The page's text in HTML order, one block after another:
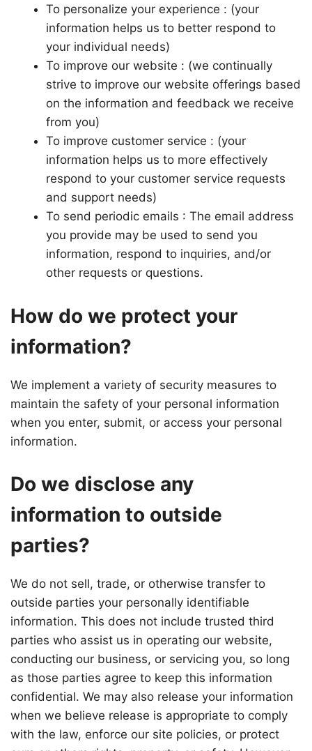
To personalize your experience : (your
information helps us to better respond to
your individual needs)
To improve our website : (we continually
strive to improve our website offerings based
on the information and feedback we receive
from you)
To improve customer service : (your
information helps us to more effectively
respond to your customer service requests
and support needs)
To send periodic emails : The email address
you provide may be used to send you
information, respond to inquiries, and/or
other requests or questions.
How do we protect your
information?
We implement a variety of security measures to
maintain the safety of your personal information
when you enter, submit, or access your personal
information.
Do we disclose any
information to outside
parties?
We do not sell, trade, or otherwise transfer to
outside parties your personally identifiable
information. This does not include trusted third
parties who assist us in operating our website,
conducting our business, or servicing you, so long
as those parties agree to keep this information
confidential. We may also release your information
when we believe release is appropriate to comply
with the law, enforce our site policies, or protect